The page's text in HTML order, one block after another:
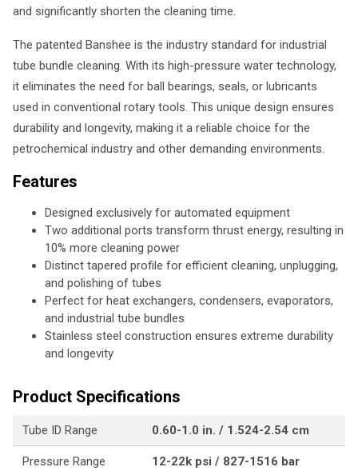
and significantly shorten the cleaning time.
The patented Banshee is the industry standard for industrial
tube bundle cleaning. With its high-pressure water technology,
it eliminates the need for ball bearings, seals, or lubricants
used in conventional rotary tools. This unique design ensures
durability and longevity, making it a reliable choice for the
petrochemical industry and other demanding environments.
Features
Designed exclusively for automated equipment
Two additional ports transform thrust energy, resulting in
10% more cleaning power
Distinct tapered profile for efficient cleaning, unplugging,
and polishing of tubes
Perfect for heat exchangers, condensers, evaporators,
and industrial tube bundles
Stainless steel construction ensures extreme durability
and longevity
Product Specifications
Tube ID Range 0.60-1.0 in. / 1.524-2.54 cm
Pressure Range 12-22k psi / 827-1516 bar